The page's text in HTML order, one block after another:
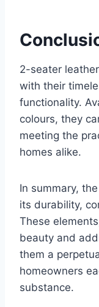
2-seater
with their
functionality.
colours, they
meeting the
homes alike.
In summary,
its durability,
These
beauty and
them a
homeowners
substance.